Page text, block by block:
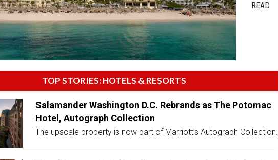
READ
TOP STORIES: HOTELS & RESORTS
Salamander Washington D.C. Rebrands as The Potomac
Hotel, Autograph Collection
The upscale property is now part of Marriott’s Autograph Collection.